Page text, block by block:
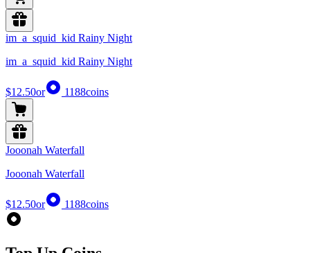
im_a_squid_kid Rainy Night
im_a_squid_kid Rainy Night
$12.50or 1188coins
Jooonah Waterfall
Jooonah Waterfall
$12.50or 1188coins